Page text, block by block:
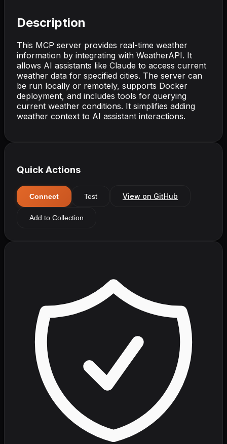
Description
This MCP server provides real-time weather
information by integrating with WeatherAPI. It
allows AI assistants like Claude to access current
weather data for specified cities. The server can
be run locally or remotely, supports Docker
deployment, and includes tools for querying
current weather conditions. It simplifies adding
weather context to AI assistant interactions.
Quick Actions
Connect Test View on GitHub
Add to Collection